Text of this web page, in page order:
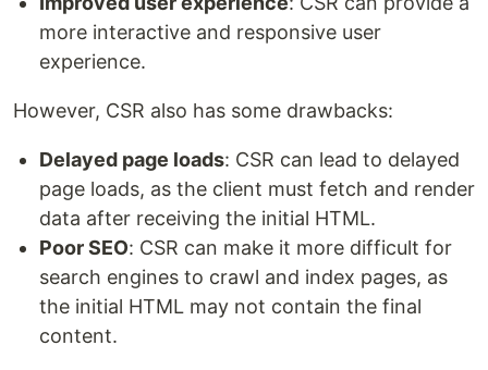
more interactive and responsive user
experience.
However, CSR also has some drawbacks:
Delayed page loads: CSR can lead to delayed
page loads, as the client must fetch and render
data after receiving the initial HTML.
Poor SEO: CSR can make it more difficult for
search engines to crawl and index pages, as
the initial HTML may not contain the final
content.